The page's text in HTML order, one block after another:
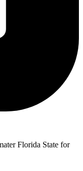
Florida State for